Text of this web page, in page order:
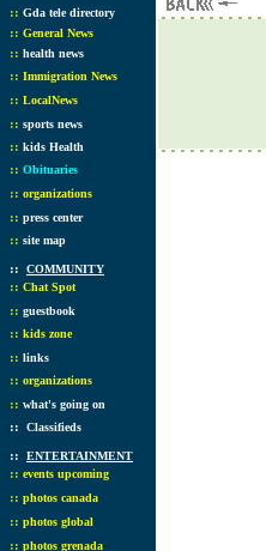
:: Gda tele directory
:: General News
:: health news
:: Immigration News
:: LocalNews
:: sports news
:: kids Health
:: Obituaries
:: organizations
:: press center
:: site map
:: COMMUNITY
:: Chat Spot
:: guestbook
:: kids zone
:: links
:: organizations
:: what's going on
:: Classifieds
:: ENTERTAINMENT
:: events upcoming
:: photos canada
:: photos global
:: photos grenada